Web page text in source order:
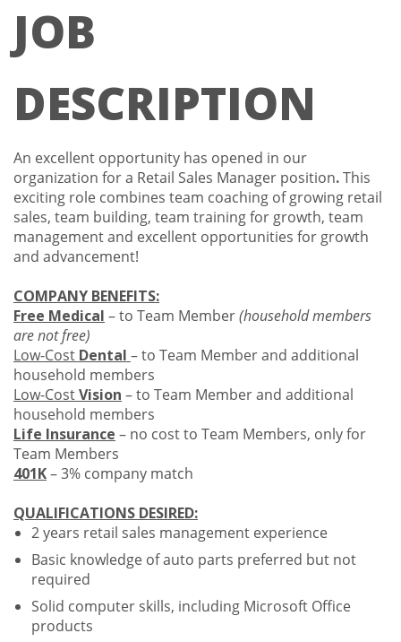
JOB
DESCRIPTION
An excellent opportunity has opened in our
organization for a Retail Sales Manager position.This
exciting role combines team coaching of growing retail
sales, team building, team training for growth, team
management and excellent opportunities for growth
and advancement!
COMPANY BENEFITS:
Free Medical – to Team Member(household members
are not free)
Low-Cost Dental – to Team Member and additional
household members
Low-CostVision – to Team Member and additional
household members
Life Insurance – no cost to Team Members, only for
Team Members
401K– 3% company match
QUALIFICATIONS DESIRED:
2 years retail sales management experience
Basic knowledge of auto parts preferred but not
required
Solid computer skills, including Microsoft Office
products